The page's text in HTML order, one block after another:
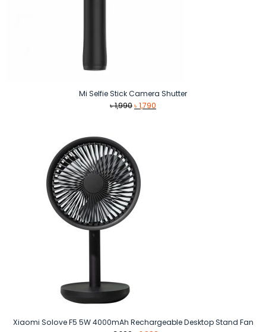
Mi Selfie Stick Camera Shutter
৳1,990Original
৳1,790
Xiaomi Solove F5 5W 4000mAh Rechargeable Desktop Stand Fan